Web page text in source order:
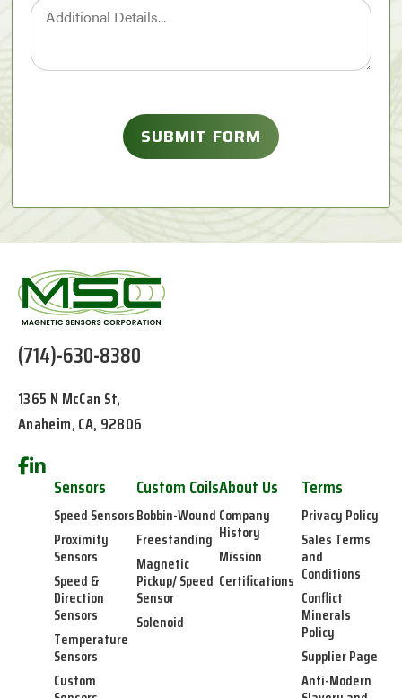
(714)-630-8380
1365 N McCan St,
Anaheim, CA, 92806
Sensors
Speed Sensors
Proximity
Sensors
Speed &
Direction
Sensors
Temperature
Sensors
Custom
Custom Coils
Bobbin-Wound
Freestanding
Magnetic
Pickup/ Speed
Sensor
Solenoid
About Us
Company
History
Mission
Certifications
Terms
Privacy Policy
Sales Terms
and
Conditions
Conflict
Minerals
Policy
Supplier Page
Anti-Modern